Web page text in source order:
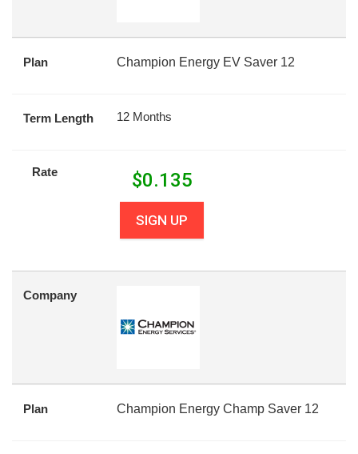
Plan Champion Energy EV Saver 12
Term Length 12 Months
Rate $0.135
SIGN UP
Company
Plan Champion Energy Champ Saver 12